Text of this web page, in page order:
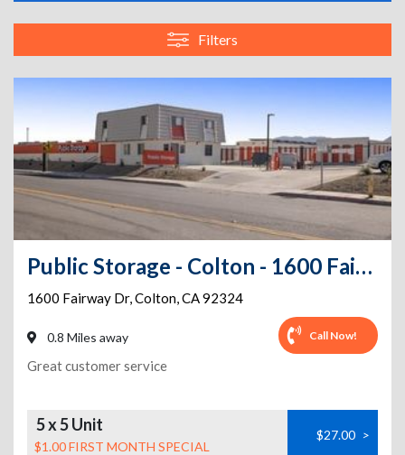
Filters
Public Storage - Colton - 1600 Fairway Dr
1600 Fairway Dr,Colton,CA92324
0.8 Miles away Call Now!
Great customer service
5 x 5 Unit
$1.00 FIRST MONTH SPECIAL
$27.00 >